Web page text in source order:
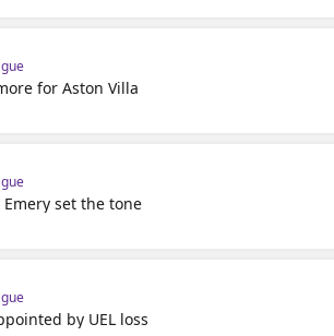
for Aston Villa
set the tone
by UEL loss